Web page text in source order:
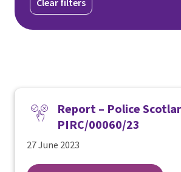
Clear filters
Report – Police
PIRC/00060/23
27 June 2023